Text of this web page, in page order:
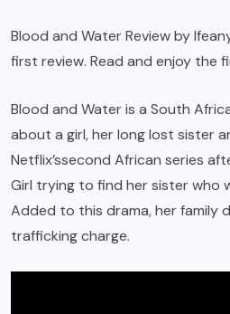
Blood and Water Review by
first review. Read and enjoy the
Blood and Water is a South
about a girl, her long lost sister
Netflix’ssecond African series
Girl trying to find her sister who
Added to this drama, her family
trafficking charge.